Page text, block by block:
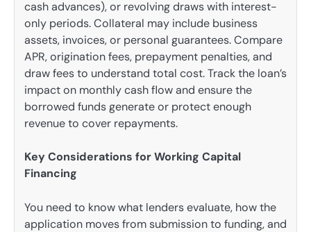
cash advances), or revolving draws with interest-
only periods. Collateral may include business
assets, invoices, or personal guarantees. Compare
APR, origination fees, prepayment penalties, and
draw fees to understand total cost. Track the loan’s
impact on monthly cash flow and ensure the
borrowed funds generate or protect enough
revenue to cover repayments.
Key Considerations for Working Capital
Financing
You need to know what lenders evaluate, how the
application moves from submission to funding, and